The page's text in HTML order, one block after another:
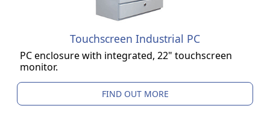
Touchscreen Industrial PC
PC enclosure with integrated, 22" touchscreen
monitor.
FIND OUT MORE